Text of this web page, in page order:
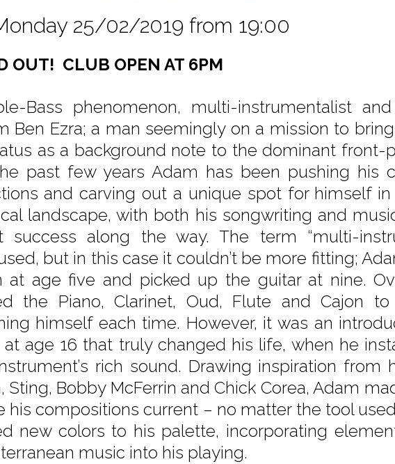
25/02/2019 from 19:00
OUT! CLUB OPEN AT 6PM
Bass phenomenon, multi-instrumentalist
Ben Ezra; a man seemingly on a mission to
as a background note to the dominant front-
past few years Adam has been pushing his
and carving out a unique spot for himself in
landscape, with both his songwriting and
success along the way. The term “multi-
but in this case it couldn’t be more fitting;
at age five and picked up the guitar at nine.
the Piano, Clarinet, Oud, Flute and Cajon
himself each time. However, it was an
at age 16 that truly changed his life, when he
rich sound. Drawing inspiration from
Sting, Bobby McFerrin and Chick Corea, Adam
his compositions current – no matter the tool
new colors to his palette, incorporating
music into his playing.